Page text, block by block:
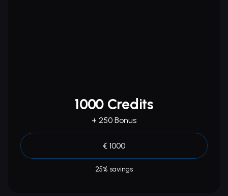
1000 Credits
+ 250 Bonus
€ 1000
25% savings